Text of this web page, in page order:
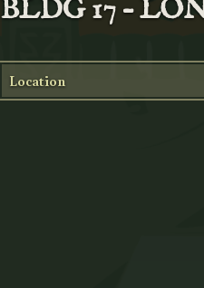
BLDG 17 –
Location